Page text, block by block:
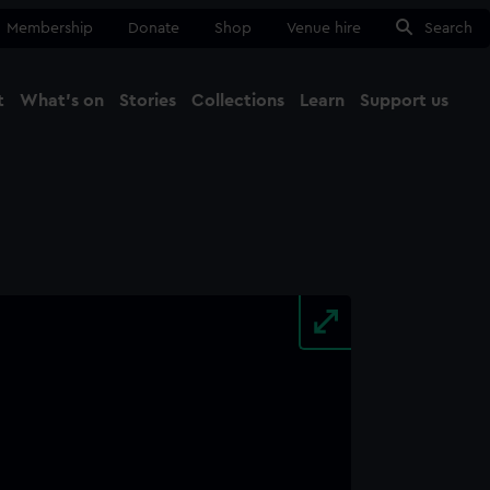
Membership Donate Shop Venue hire Search
What's on Stories Collections Learn Support us